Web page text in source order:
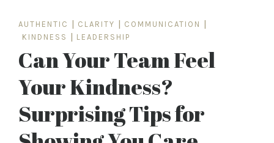
AUTHENTIC CLARITY COMMUNICATION
KINDNESS
LEADERSHIP
Can Your Team Feel
Your Kindness?
Surprising Tips for